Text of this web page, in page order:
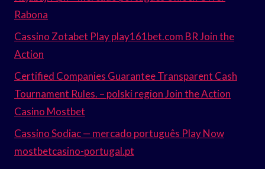
Rabona
Cassino Zotabet Play play161bet.com BR Join the
Action
Certified Companies Guarantee Transparent Cash
Tournament Rules. – polski region Join the Action
Casino Mostbet
Cassino Sodiac — mercado português Play Now
mostbetcasino-portugal.pt